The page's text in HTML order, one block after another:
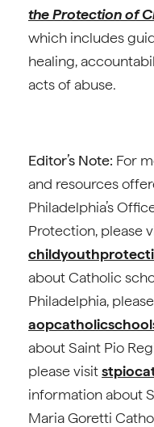
the Protection of
which includes
healing,
acts of abuse.
Editor’s Note: For
and resources
Philadelphia’s
Protection, please
about Catholic
Philadelphia,
about Saint Pio
please visit
information about
Maria Goretti